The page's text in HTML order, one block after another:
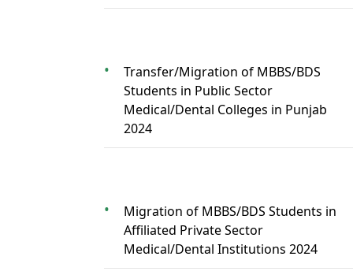
Transfer/Migration of MBBS/BDS
Students in Public Sector
Medical/Dental Colleges in Punjab
2024
Migration of MBBS/BDS Students in
Affiliated Private Sector
Medical/Dental Institutions 2024